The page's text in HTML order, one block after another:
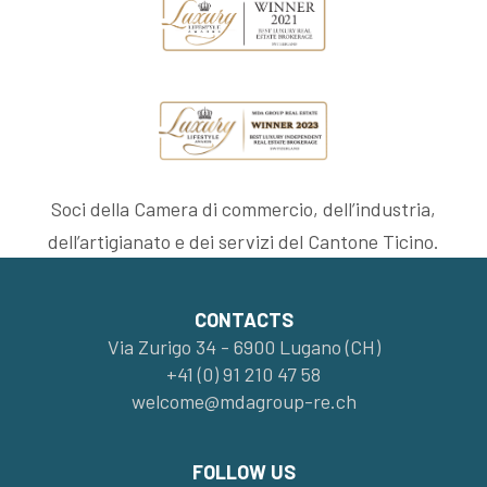
Soci della Camera di commercio, dell’industria,
dell’artigianato e dei servizi del Cantone Ticino.
CONTACTS
Via Zurigo 34 - 6900 Lugano (CH)
+41 (0) 91 210 47 58
welcome@mdagroup-re.ch
FOLLOW US